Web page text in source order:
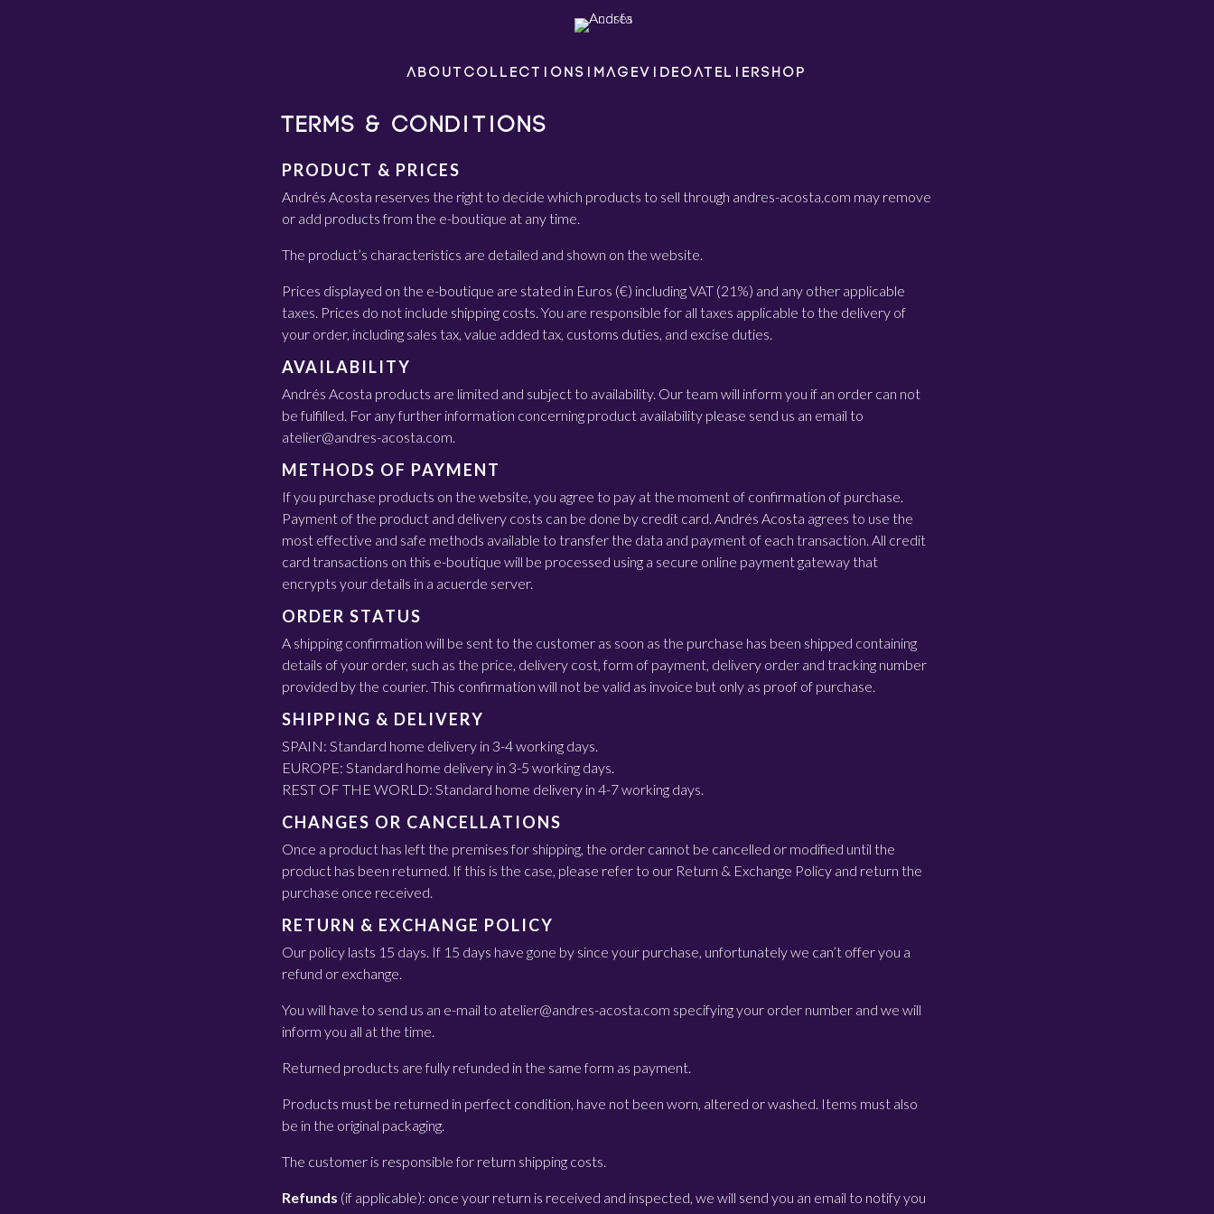
ABOUT COLLECTIONS IMAGEVIDEOATELIERSHOP
TERMS & CONDITIONS
PRODUCT & PRICES
Andrés Acosta reserves the right to decide which products to sell through andres-acosta.com may remove
or add products from the e-boutique at any time.
The product’s characteristics are detailed and shown on the website.
Prices displayed on the e-boutique are stated in Euros (€) including VAT (21%) and any other applicable
taxes. Prices do not include shipping costs. You are responsible for all taxes applicable to the delivery of
your order, including sales tax, value added tax, customs duties, and excise duties.
AVAILABILITY
Andrés Acosta products are limited and subject to availability. Our team will inform you if an order can not
be fulfilled. For any further information concerning product availability please send us an email to
atelier@andres-acosta.com.
METHODS OF PAYMENT
If you purchase products on the website, you agree to pay at the moment of confirmation of purchase.
Payment of the product and delivery costs can be done by credit card. Andrés Acosta agrees to use the
most effective and safe methods available to transfer the data and payment of each transaction. All credit
card transactions on this e-boutique will be processed using a secure online payment gateway that
encrypts your details in a acuerde server.
ORDER STATUS
A shipping confirmation will be sent to the customer as soon as the purchase has been shipped containing
details of your order, such as the price, delivery cost, form of payment, delivery order and tracking number
provided by the courier. This confirmation will not be valid as invoice but only as proof of purchase.
SHIPPING & DELIVERY
SPAIN: Standard home delivery in 3-4 working days.
EUROPE: Standard home delivery in 3-5 working days.
REST OF THE WORLD: Standard home delivery in 4-7 working days.
CHANGES OR CANCELLATIONS
Once a product has left the premises for shipping, the order cannot be cancelled or modified until the
product has been returned. If this is the case, please refer to our Return & Exchange Policy and return the
purchase once received.
RETURN & EXCHANGE POLICY
Our policy lasts 15 days. If 15 days have gone by since your purchase, unfortunately we can’t offer you a
refund or exchange.
You will have to send us an e-mail to atelier@andres-acosta.com specifying your order number and we will
inform you all at the time.
Returned products are fully refunded in the same form as payment.
Products must be returned in perfect condition, have not been worn, altered or washed. Items must also
be in the original packaging.
The customer is responsible for return shipping costs.
Refunds (if applicable): once your return is received and inspected, we will send you an email to notify you